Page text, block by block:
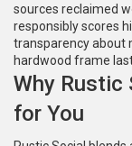
sources reclaimed
responsibly scores
transparency about
hardwood frame
Why Rustic
for You